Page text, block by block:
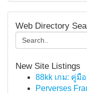
Web Directory
New Site Listings
88kk เกม: คู่มื
Perverses